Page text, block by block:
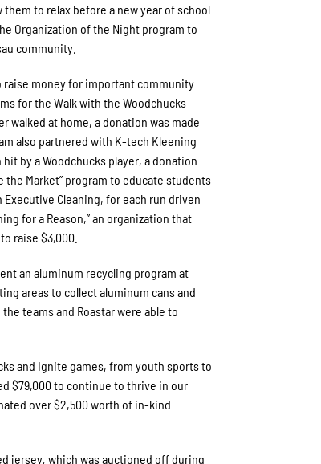
to relax before a new year of school
Organization of the Night program to
community.
raise money for important community
for the Walk with the Woodchucks
walked at home, a donation was made
also partnered with K-tech Kleening
by a Woodchucks player, a donation
Market” program to educate students
Cleaning, for each run driven
for a Reason,” an organization that
raise $3,000.
an aluminum recycling program at
areas to collect aluminum cans and
teams and Roastar were able to
and Ignite games, from youth sports to
$79,000 to continue to thrive in our
over $2,500 worth of in-kind
jersey, which was auctioned off during